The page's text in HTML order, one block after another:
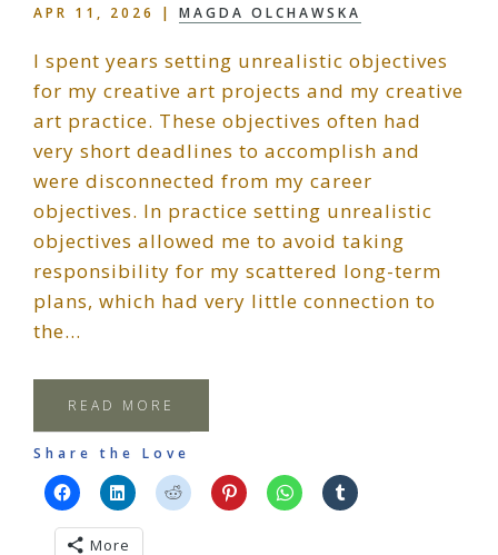
APR 11, 2026 | MAGDA OLCHAWSKA
I spent years setting unrealistic objectives
for my creative art projects and my creative
art practice. These objectives often had
very short deadlines to accomplish and
were disconnected from my career
objectives. In practice setting unrealistic
objectives allowed me to avoid taking
responsibility for my scattered long-term
plans, which had very little connection to
the…
READ MORE
Share the Love
More